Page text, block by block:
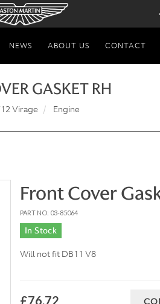
NEWS ABOUT US CONTACT
GASKET RH
Virage Engine
Front Cover
PART NO: 03-85064
In Stock
Will not fit DB11 V8
£76.72